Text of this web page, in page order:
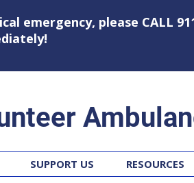
emergency, please CALL
SUPPORT US RESOURCES